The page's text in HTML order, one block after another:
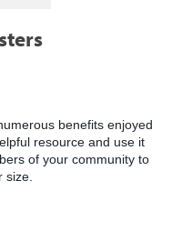
benefits enjoyed
resource and use it
of your community to
size.